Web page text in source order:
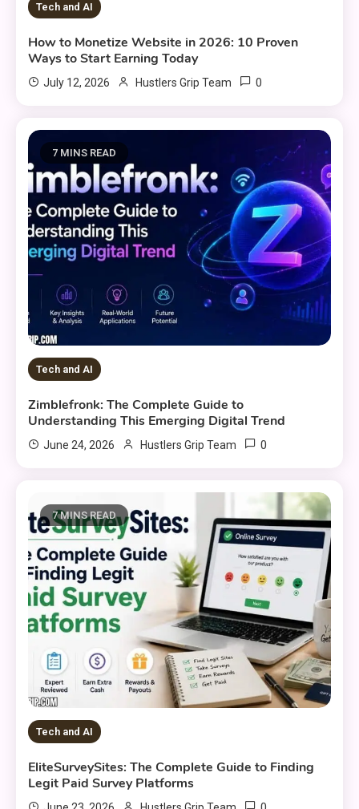
Tech and AI
How to Monetize Website in 2026: 10 Proven
Ways to Start Earning Today
July 12, 2026 Hustlers Grip Team 0
7 MINS READ
Tech and AI
Zimblefronk: The Complete Guide to
Understanding This Emerging Digital Trend
June 24, 2026 Hustlers Grip Team 0
7 MINS READ
Tech and AI
EliteSurveySites: The Complete Guide to Finding
Legit Paid Survey Platforms